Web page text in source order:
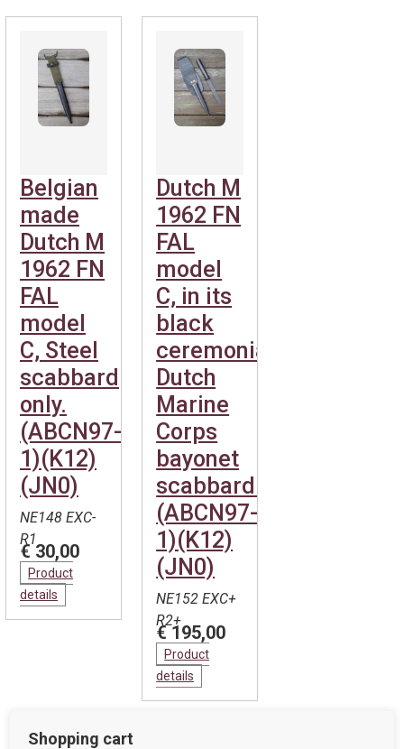
Belgian
made
Dutch M
1962 FN
FAL
model
C, Steel
scabbard
only.
(ABCN97-
1)(K12)
(JN0)
NE148 EXC-
R1
€ 30,00
Product
details
Dutch M
1962 FN
FAL
model
C, in its
black
ceremonial
Dutch
Marine
Corps
bayonet
scabbard.
(ABCN97-
1)(K12)
(JN0)
NE152 EXC+
R2+
€ 195,00
Product
details
Shopping cart